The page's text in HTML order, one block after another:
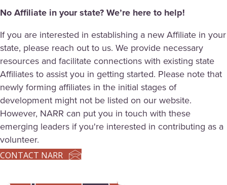
No Affiliate in your state? We’re here to help!
If you are interested in establishing a new Affiliate in your
state, please reach out to us. We provide necessary
resources and facilitate connections with existing state
Affiliates to assist you in getting started. Please note that
newly forming affiliates in the initial stages of
development might not be listed on our website.
However, NARR can put you in touch with these
emerging leaders if you're interested in contributing as a
volunteer.
CONTACT NARR